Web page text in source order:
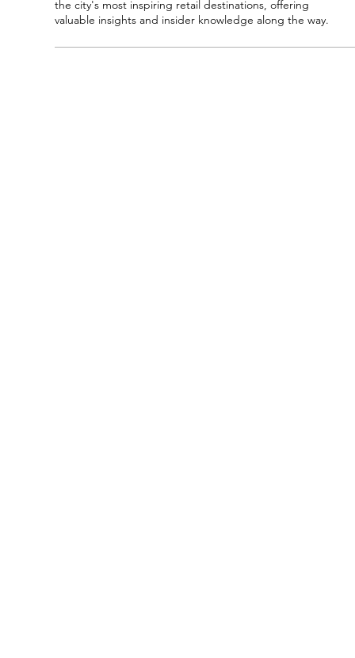
the city's most inspiring retail destinations, offering
valuable insights and insider knowledge along the way.